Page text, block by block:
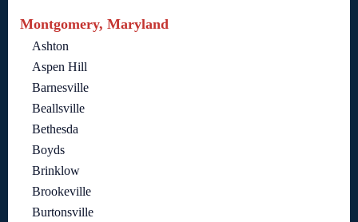
Montgomery, Maryland
Ashton
Aspen Hill
Barnesville
Beallsville
Bethesda
Boyds
Brinklow
Brookeville
Burtonsville